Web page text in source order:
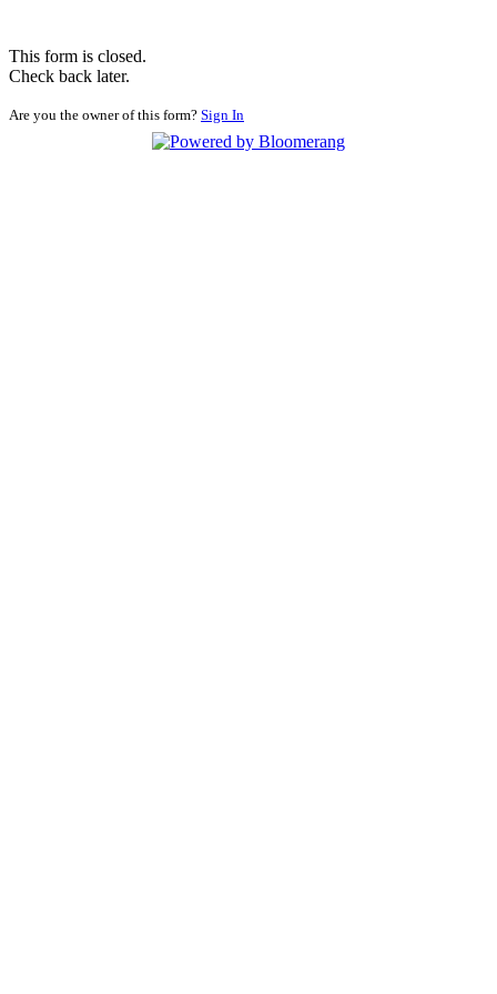
This form is closed.
Check back later.
Are you the owner of this form? Sign In